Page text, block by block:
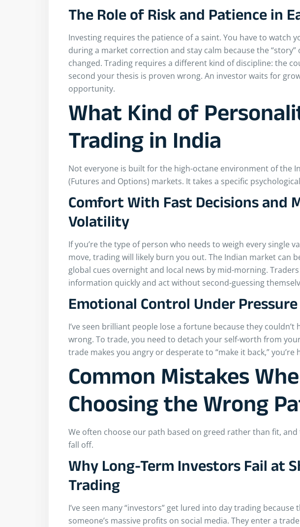
The Role of Risk and Patience in
Investing requires the patience of a saint. You have to watch
during a market correction and stay calm because the “story”
changed. Trading requires a different kind of discipline: the
second your thesis is proven wrong. An investor waits for
opportunity.
What Kind of
Trading in India
Not everyone is built for the high-octane environment of the
(Futures and Options) markets. It takes a specific
Comfort With Fast Decisions and
Volatility
If you’re the type of person who needs to weigh every single
move, trading will likely burn you out. The Indian market can
global cues overnight and local news by mid-morning.
information quickly and act without second-guessing
Emotional Control Under Pressure
I’ve seen brilliant people lose a fortune because they
wrong. To trade, you need to detach your self-worth from
trade makes you angry or desperate to “make it back,”
Common Mistakes
Choosing the Wrong
We often choose our path based on greed rather than fit, and
fall off.
Why Long-Term Investors Fail at
Trading
I’ve seen many “investors” get lured into day trading because
someone’s massive profits on social media. They enter a